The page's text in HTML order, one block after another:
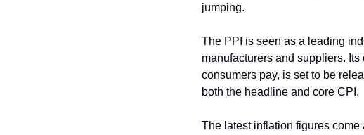
jumping.
The PPI is seen as a leading
manufacturers and suppliers.
consumers pay, is set to be
both the headline and core CPI.
The latest inflation figures come